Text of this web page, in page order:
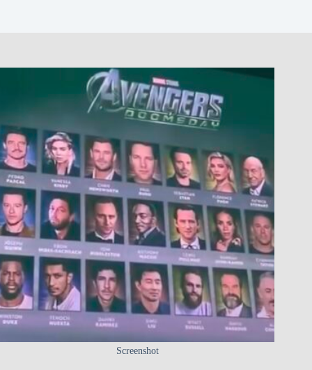
Screenshot